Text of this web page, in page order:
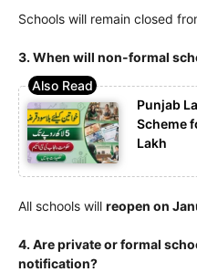
Schools will remain closed
3. When will non-formal
Punjab
Scheme
Lakh
All schools will reopen on
4. Are private or formal
notification?